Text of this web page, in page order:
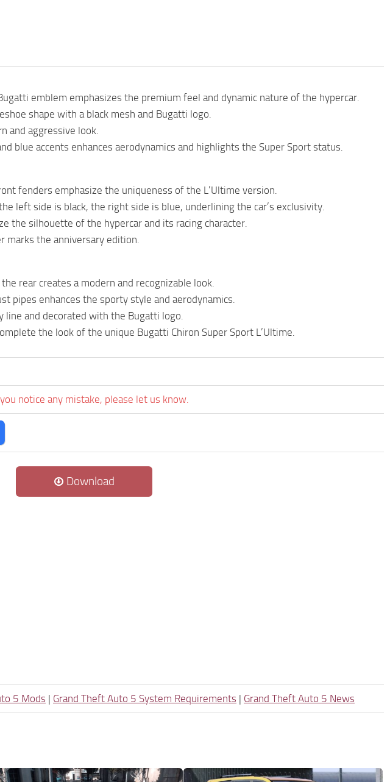
emblem emphasizes the premium feel and dynamic nature of the hypercar.
shape with a black mesh and Bugatti logo.
and aggressive look.
blue accents enhances aerodynamics and highlights the Super Sport status.
fenders emphasize the uniqueness of the L’Ultime version.
left side is black, the right side is blue, underlining the car’s exclusivity.
the silhouette of the hypercar and its racing character.
marks the anniversary edition.
rear creates a modern and recognizable look.
pipes enhances the sporty style and aerodynamics.
and decorated with the Bugatti logo.
the look of the unique Bugatti Chiron Super Sport L’Ultime.
notice any mistake, please let us know.
Download
5 Mods | Grand Theft Auto 5 System Requirements | Grand Theft Auto 5 News